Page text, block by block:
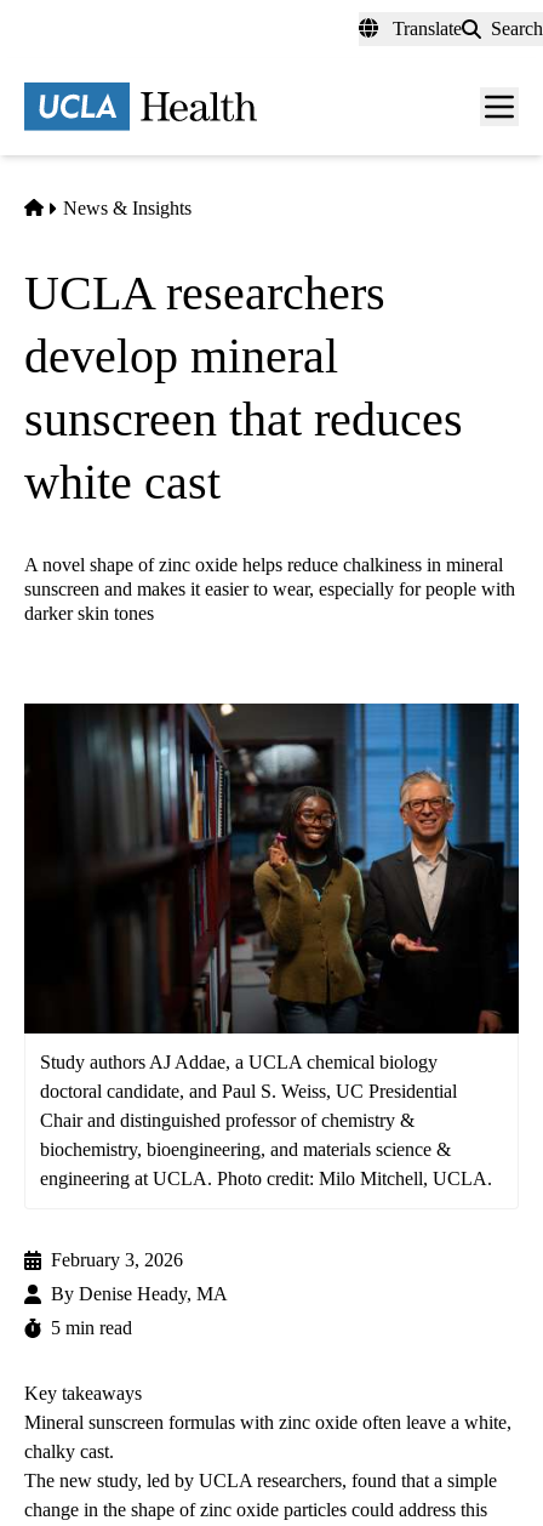
content
Translate Search
Menu
Home
News & Insights
UCLA researchers
develop mineral
sunscreen that reduces
white cast
A novel shape of zinc oxide helps reduce chalkiness in mineral
sunscreen and makes it easier to wear, especially for people with
darker skin tones
Study authors AJ Addae, a UCLA chemical biology
doctoral candidate, and Paul S. Weiss, UC Presidential
Chair and distinguished professor of chemistry &
biochemistry, bioengineering, and materials science &
engineering at UCLA. Photo credit: Milo Mitchell, UCLA.
February 3, 2026
By Denise Heady, MA
5 min read
Key takeaways
Mineral sunscreen formulas with zinc oxide often leave a white,
chalky cast.
The new study, led by UCLA researchers, found that a simple
change in the shape of zinc oxide particles could address this